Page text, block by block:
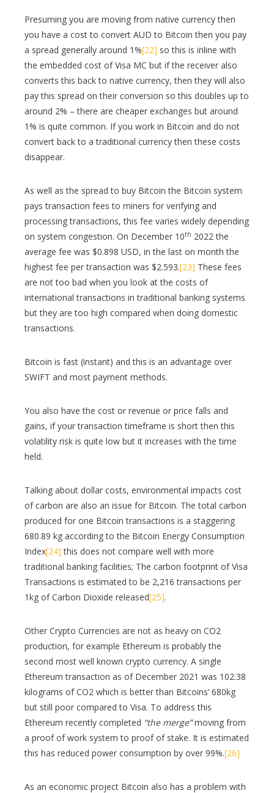
Presuming you are moving from native currency then
you have a cost to convert AUD to Bitcoin then you pay
a spread generally around 1%[22] so this is inline with
the embedded cost of Visa MC but if the receiver also
converts this back to native currency, then they will also
pay this spread on their conversion so this doubles up to
around 2% – there are cheaper exchanges but around
1% is quite common. If you work in Bitcoin and do not
convert back to a traditional currency then these costs
disappear.
As well as the spread to buy Bitcoin the Bitcoin system
pays transaction fees to miners for verifying and
processing transactions, this fee varies widely depending
on system congestion. On December 10th 2022 the
average fee was $0.898 USD, in the last on month the
highest fee per transaction was $2.593.[23] These fees
are not too bad when you look at the costs of
international transactions in traditional banking systems
but they are too high compared when doing domestic
transactions.
Bitcoin is fast (instant) and this is an advantage over
SWIFT and most payment methods.
You also have the cost or revenue or price falls and
gains, if your transaction timeframe is short then this
volatility risk is quite low but it increases with the time
held.
Talking about dollar costs, environmental impacts cost
of carbon are also an issue for Bitcoin. The total carbon
produced for one Bitcoin transactions is a staggering
680.89 kg according to the Bitcoin Energy Consumption
Index[24] this does not compare well with more
traditional banking facilities; The carbon footprint of Visa
Transactions is estimated to be 2,216 transactions per
1kg of Carbon Dioxide released[25].
Other Crypto Currencies are not as heavy on CO2
production, for example Ethereum is probably the
second most well known crypto currency. A single
Ethereum transaction as of December 2021 was 102.38
kilograms of CO2 which is better than Bitcoins’ 680kg
but still poor compared to Visa. To address this
Ethereum recently completed “the merge”moving from
a proof of work system to proof of stake. It is estimated
this has reduced power consumption by over 99%.[26]
As an economic project Bitcoin also has a problem with